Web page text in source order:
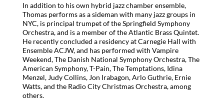
In addition to his own hybrid jazz chamber ensemble,
Thomas performs as a sideman with many jazz groups in
NYC, is principal trumpet of the Springfield Symphony
Orchestra, and is a member of the Atlantic Brass Quintet.
He recently concluded a residency at Carnegie Hall with
Ensemble ACJW, and has performed with Vampire
Weekend, The Danish National Symphony Orchestra, The
American Symphony, T-Pain, The Temptations, Idina
Menzel, Judy Collins, Jon Irabagon, Arlo Guthrie, Ernie
Watts, and the Radio City Christmas Orchestra, among
others.